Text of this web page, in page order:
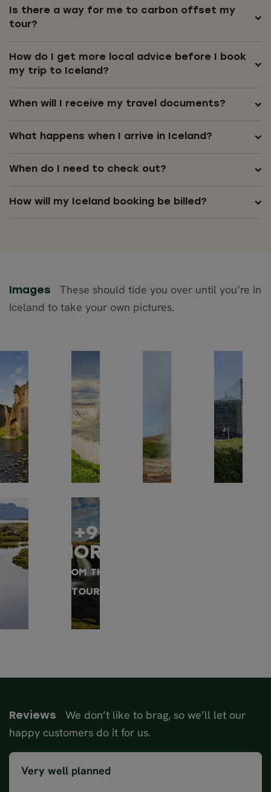
Is there a way for me to carbon offset my
tour?
How do I get more local advice before I book
my trip to Iceland?
When will I receive my travel documents?
What happens when I arrive in Iceland?
When do I need to check out?
How will my Iceland booking be billed?
Images
These should tide you over until you’re in
Iceland to take your own pictures.
+9
MORE
FROM THIS
TOUR
Reviews
We don’t like to brag, so we’ll let our
happy customers do it for us.
Very well planned